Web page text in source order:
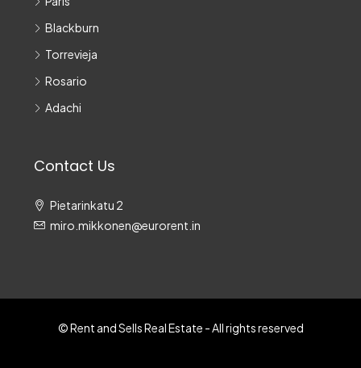
Blackburn
Torrevieja
Rosario
Adachi
Contact Us
Pietarinkatu 2
miro.mikkonen@eurorent.in
© Rent and Sells Real Estate - All rights reserved